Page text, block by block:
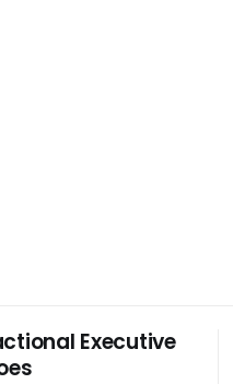
Executive